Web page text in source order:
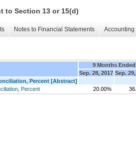
to Section 13 or 15(d)
Notes to Financial Statements
9 Months Ended
Sep. 28, 2017 Sep.
Percent [Abstract]
Percent
20.00%